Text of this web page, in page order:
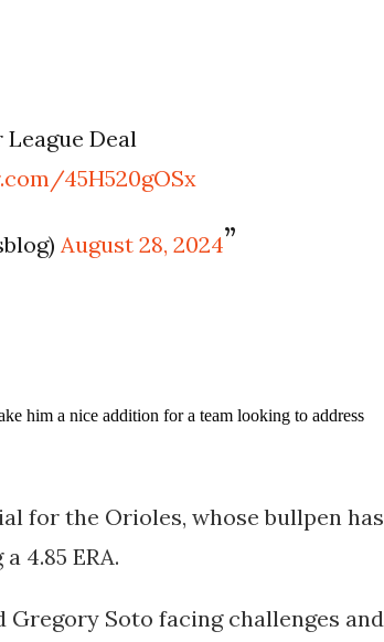
Deal
45H520gOSx
August 28, 2024
him a nice addition for a team looking to address
for the Orioles, whose bullpen has
4.85 ERA.
Soto facing challenges and